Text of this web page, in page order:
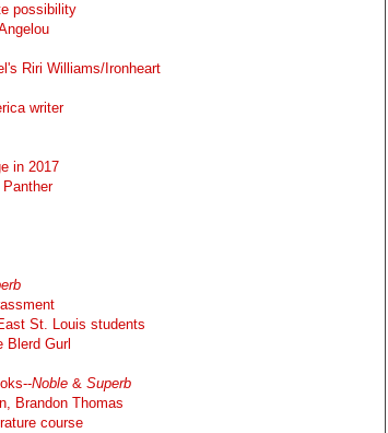
possibility
Riri Williams/Ironheart
writer
in 2017
St. Louis students
Blerd Gurl
Noble & Superb
Brandon Thomas
course